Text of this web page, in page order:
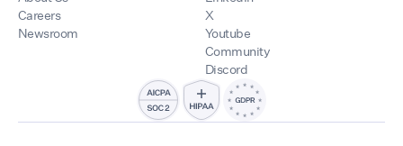
Careers
Newsroom
X
Youtube
Community
Discord